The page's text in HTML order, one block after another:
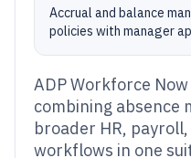
Accrual and balance
policies with manager
ADP Workforce
combining absence
broader HR,
workflows in one